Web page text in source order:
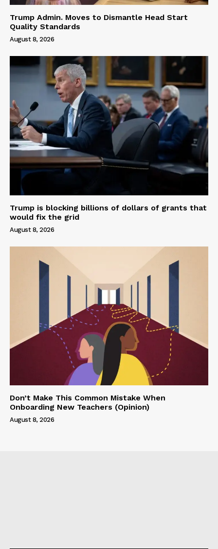
Trump Admin. Moves to Dismantle Head Start
Quality Standards
August 8, 2026
Trump is blocking billions of dollars of grants that
would fix the grid
August 8, 2026
Don’t Make This Common Mistake When
Onboarding New Teachers (Opinion)
August 8, 2026